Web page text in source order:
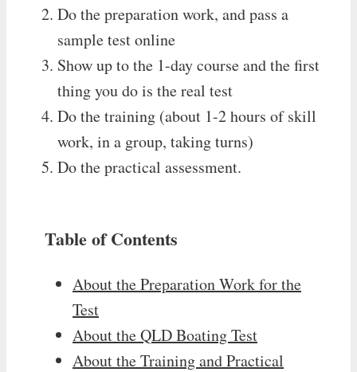
Do the preparation work, and pass a
sample test online
Show up to the 1-day course and the first
thing you do is the real test
Do the training (about 1-2 hours of skill
work, in a group, taking turns)
Do the practical assessment.
Table of Contents
About the Preparation Work for the
Test
About the QLD Boating Test
About the Training and Practical